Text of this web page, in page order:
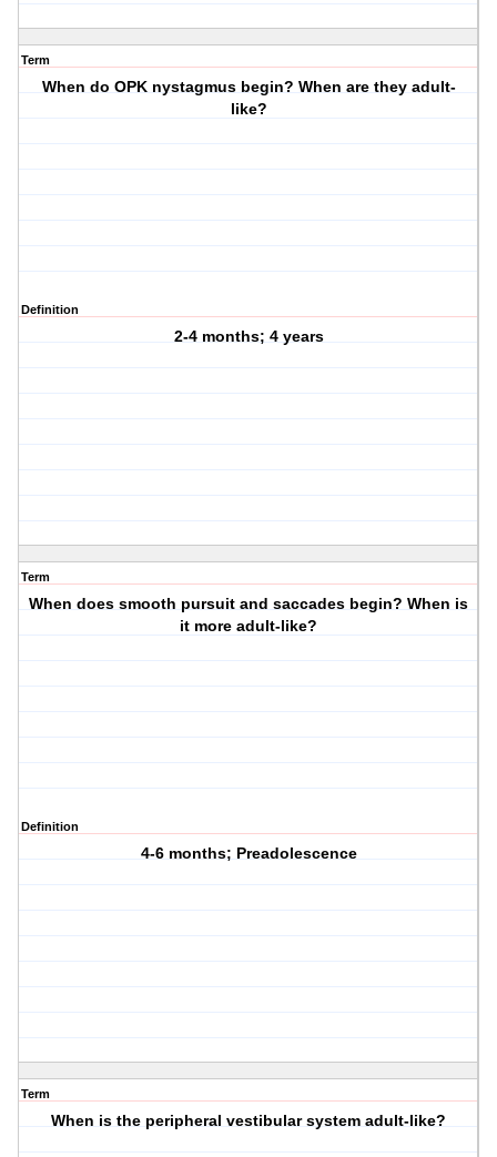
Term
When do OPK nystagmus begin? When are they adult-
like?
Definition
2-4 months; 4 years
Term
When does smooth pursuit and saccades begin? When is
it more adult-like?
Definition
4-6 months; Preadolescence
Term
When is the peripheral vestibular system adult-like?